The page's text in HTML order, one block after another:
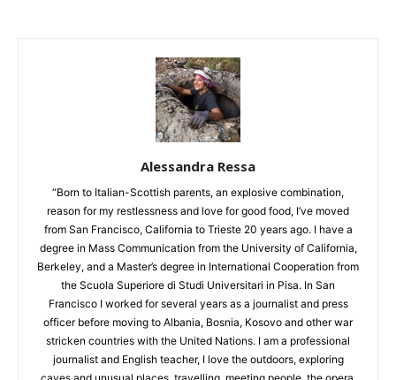
Alessandra Ressa
“Born to Italian-Scottish parents, an explosive combination,
reason for my restlessness and love for good food, I’ve moved
from San Francisco, California to Trieste 20 years ago. I have a
degree in Mass Communication from the University of California,
Berkeley, and a Master’s degree in International Cooperation from
the Scuola Superiore di Studi Universitari in Pisa. In San
Francisco I worked for several years as a journalist and press
officer before moving to Albania, Bosnia, Kosovo and other war
stricken countries with the United Nations. I am a professional
journalist and English teacher, I love the outdoors, exploring